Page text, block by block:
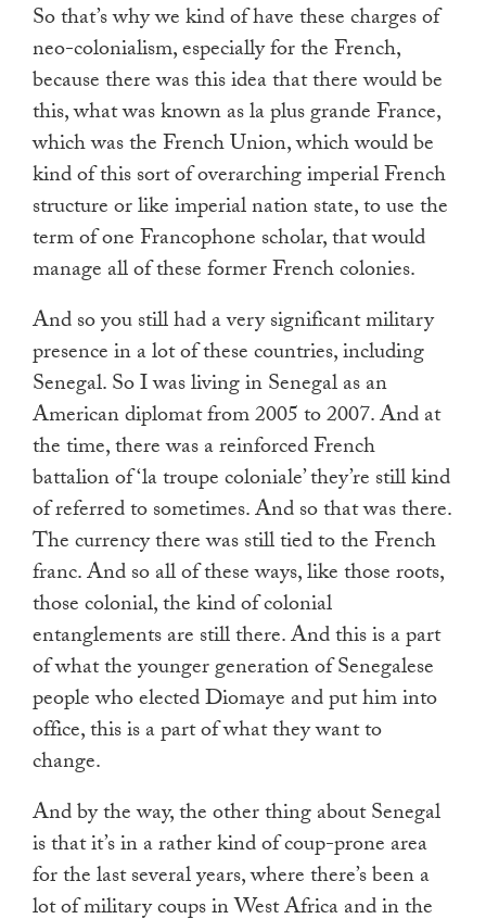
So that’s why we kind of have these charges of
neo-colonialism, especially for the French,
because there was this idea that there would be
this, what was known as la plus grande France,
which was the French Union, which would be
kind of this sort of overarching imperial French
structure or like imperial nation state, to use the
term of one Francophone scholar, that would
manage all of these former French colonies.
And so you still had a very significant military
presence in a lot of these countries, including
Senegal. So I was living in Senegal as an
American diplomat from 2005 to 2007. And at
the time, there was a reinforced French
battalion of ‘la troupe coloniale’ they’re still kind
of referred to sometimes. And so that was there.
The currency there was still tied to the French
franc. And so all of these ways, like those roots,
those colonial, the kind of colonial
entanglements are still there. And this is a part
of what the younger generation of Senegalese
people who elected Diomaye and put him into
office, this is a part of what they want to
change.
And by the way, the other thing about Senegal
is that it’s in a rather kind of coup-prone area
for the last several years, where there’s been a
lot of military coups in West Africa and in the